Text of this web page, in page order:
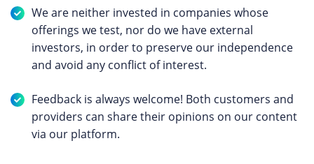
We are neither invested in companies whose
offerings we test, nor do we have external
investors, in order to preserve our independence
and avoid any conflict of interest.
Feedback is always welcome! Both customers and
providers can share their opinions on our content
via our platform.